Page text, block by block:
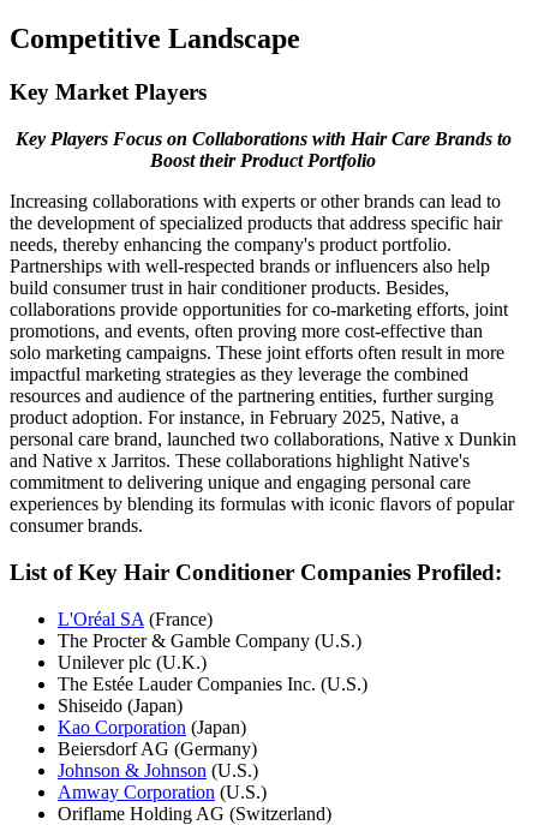
Competitive Landscape
Key Market Players
Key Players Focus on Collaborations with Hair Care Brands to
Boost their Product Portfolio
Increasing collaborations with experts or other brands can lead to
the development of specialized products that address specific hair
needs, thereby enhancing the company's product portfolio.
Partnerships with well-respected brands or influencers also help
build consumer trust in hair conditioner products. Besides,
collaborations provide opportunities for co-marketing efforts, joint
promotions, and events, often proving more cost-effective than
solo marketing campaigns. These joint efforts often result in more
impactful marketing strategies as they leverage the combined
resources and audience of the partnering entities, further surging
product adoption. For instance, in February 2025, Native, a
personal care brand, launched two collaborations, Native x Dunkin
and Native x Jarritos. These collaborations highlight Native's
commitment to delivering unique and engaging personal care
experiences by blending its formulas with iconic flavors of popular
consumer brands.
List of Key Hair Conditioner Companies Profiled:
L'Oréal SA (France)
The Procter & Gamble Company (U.S.)
Unilever plc (U.K.)
The Estée Lauder Companies Inc. (U.S.)
Shiseido (Japan)
Kao Corporation (Japan)
Beiersdorf AG (Germany)
Johnson & Johnson (U.S.)
Amway Corporation (U.S.)
Oriflame Holding AG (Switzerland)